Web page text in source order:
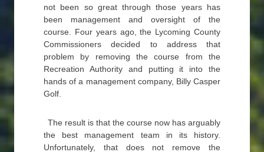
not been so great through those years has
been management and oversight of the
course. Four years ago, the Lycoming County
Commissioners decided to address that
problem by removing the course from the
Recreation Authority and putting it into the
hands of a management company, Billy Casper
Golf.
The result is that the course now has arguably
the best management team in its history.
Unfortunately, that does not remove the